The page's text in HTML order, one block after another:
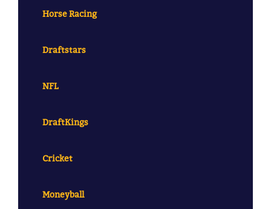
Horse Racing
Draftstars
NFL
DraftKings
Cricket
Moneyball